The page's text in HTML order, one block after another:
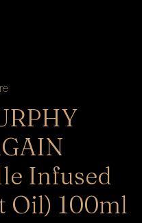
Infused
Oil) 100ml